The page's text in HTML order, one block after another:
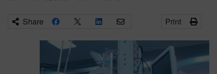
Share Print